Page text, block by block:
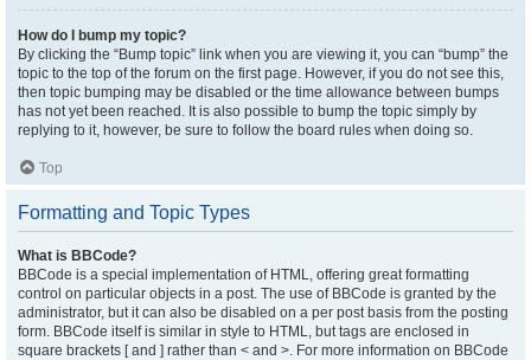
How do I bump my topic?
By clicking the “Bump topic” link when you are viewing it, you can “bump” the
topic to the top of the forum on the first page. However, if you do not see this,
then topic bumping may be disabled or the time allowance between bumps
has not yet been reached. It is also possible to bump the topic simply by
replying to it, however, be sure to follow the board rules when doing so.
Top
Formatting and Topic Types
What is BBCode?
BBCode is a special implementation of HTML, offering great formatting
control on particular objects in a post. The use of BBCode is granted by the
administrator, but it can also be disabled on a per post basis from the posting
form. BBCode itself is similar in style to HTML, but tags are enclosed in
square brackets [ and ] rather than < and >. For more information on BBCode